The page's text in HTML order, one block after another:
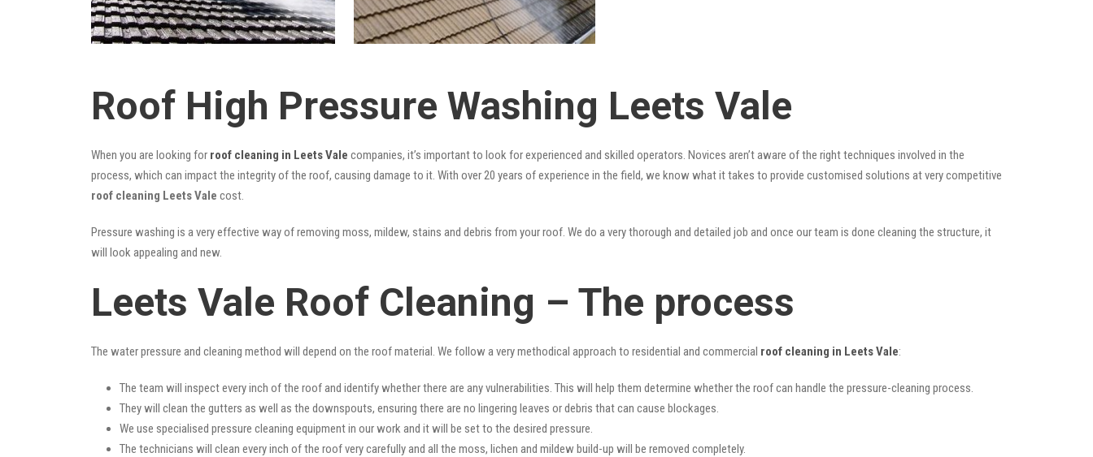
Roof High Pressure Washing Leets Vale
When you are looking for roof cleaning in Leets Vale companies, it’s important to look for experienced and skilled operators. Novices aren’t aware of the right techniques involved in the
process, which can impact the integrity of the roof, causing damage to it. With over 20 years of experience in the field, we know what it takes to provide customised solutions at very competitive
roof cleaning Leets Vale cost.
Pressure washing is a very effective way of removing moss, mildew, stains and debris from your roof. We do a very thorough and detailed job and once our team is done cleaning the structure, it
will look appealing and new.
Leets Vale Roof Cleaning – The process
The water pressure and cleaning method will depend on the roof material. We follow a very methodical approach to residential and commercial roof cleaning in Leets Vale:
The team will inspect every inch of the roof and identify whether there are any vulnerabilities. This will help them determine whether the roof can handle the pressure-cleaning process.
They will clean the gutters as well as the downspouts, ensuring there are no lingering leaves or debris that can cause blockages.
We use specialised pressure cleaning equipment in our work and it will be set to the desired pressure.
The technicians will clean every inch of the roof very carefully and all the moss, lichen and mildew build-up will be removed completely.